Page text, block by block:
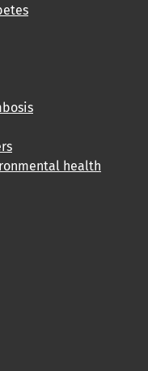
health